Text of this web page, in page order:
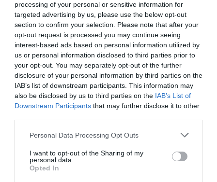
processing of your personal or sensitive information for
targeted advertising by us, please use the below opt-out
section to confirm your selection. Please note that after your
opt-out request is processed you may continue seeing
interest-based ads based on personal information utilized by
us or personal information disclosed to third parties prior to
your opt-out. You may separately opt-out of the further
disclosure of your personal information by third parties on the
IAB’s list of downstream participants. This information may
also be disclosed by us to third parties on the IAB’s List of
Downstream Participants that may further disclose it to other
Personal Data Processing Opt Outs
I want to opt-out of the Sharing of my
personal data.
Opted In
30 ways you have never considered for using
wood ash
337,201